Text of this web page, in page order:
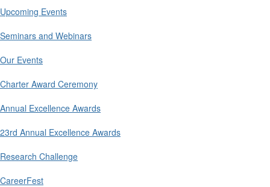
Upcoming Events
Seminars and Webinars
Our Events
Charter Award Ceremony
Annual Excellence Awards
23rd Annual Excellence Awards
Research Challenge
CareerFest